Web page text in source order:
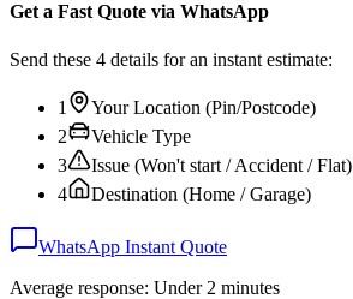
Get a Fast Quote via WhatsApp
Send these 4 details for an instant estimate:
1
Your Location (Pin/Postcode)
2
Vehicle Type
3
Issue (Won't start / Accident / Flat)
4
Destination (Home / Garage)
WhatsApp Instant Quote
Average response: Under 2 minutes